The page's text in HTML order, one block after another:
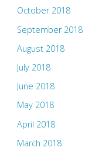
October 2018
September 2018
August 2018
July 2018
June 2018
May 2018
April 2018
March 2018